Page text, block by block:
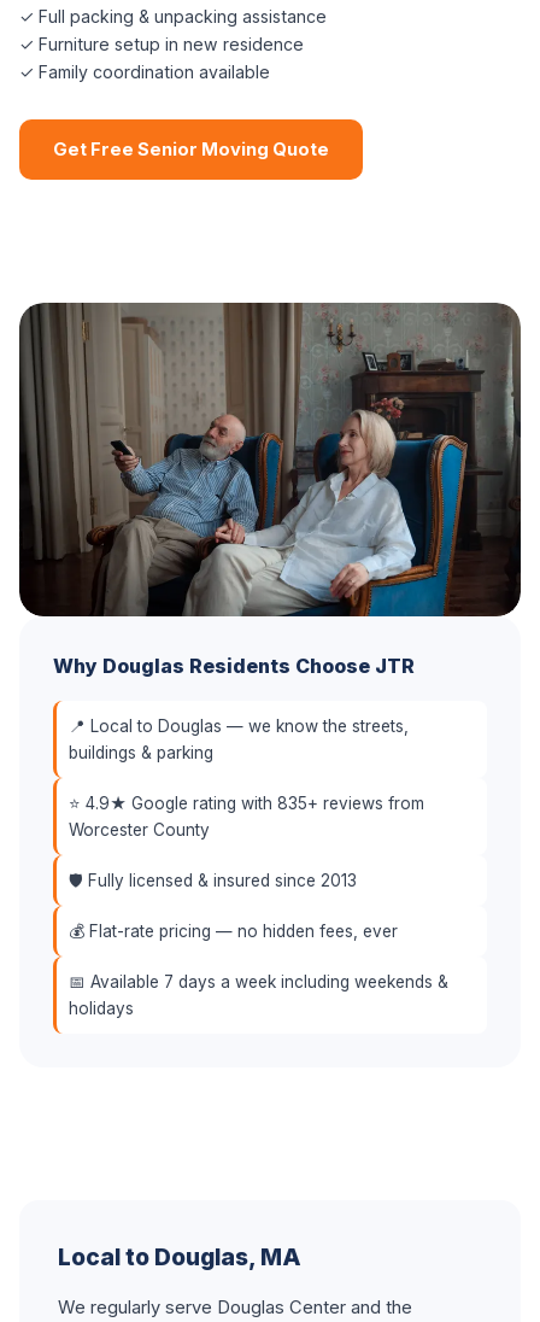
✓ Full packing & unpacking assistance
✓ Furniture setup in new residence
✓ Family coordination available
Get Free Senior Moving Quote
Why Douglas Residents Choose JTR
📍 Local to Douglas — we know the streets,
buildings & parking
⭐ 4.9★ Google rating with 835+ reviews from
Worcester County
🛡️ Fully licensed & insured since 2013
💰 Flat-rate pricing — no hidden fees, ever
📅 Available 7 days a week including weekends &
holidays
Local to Douglas, MA
We regularly serve Douglas Center and the